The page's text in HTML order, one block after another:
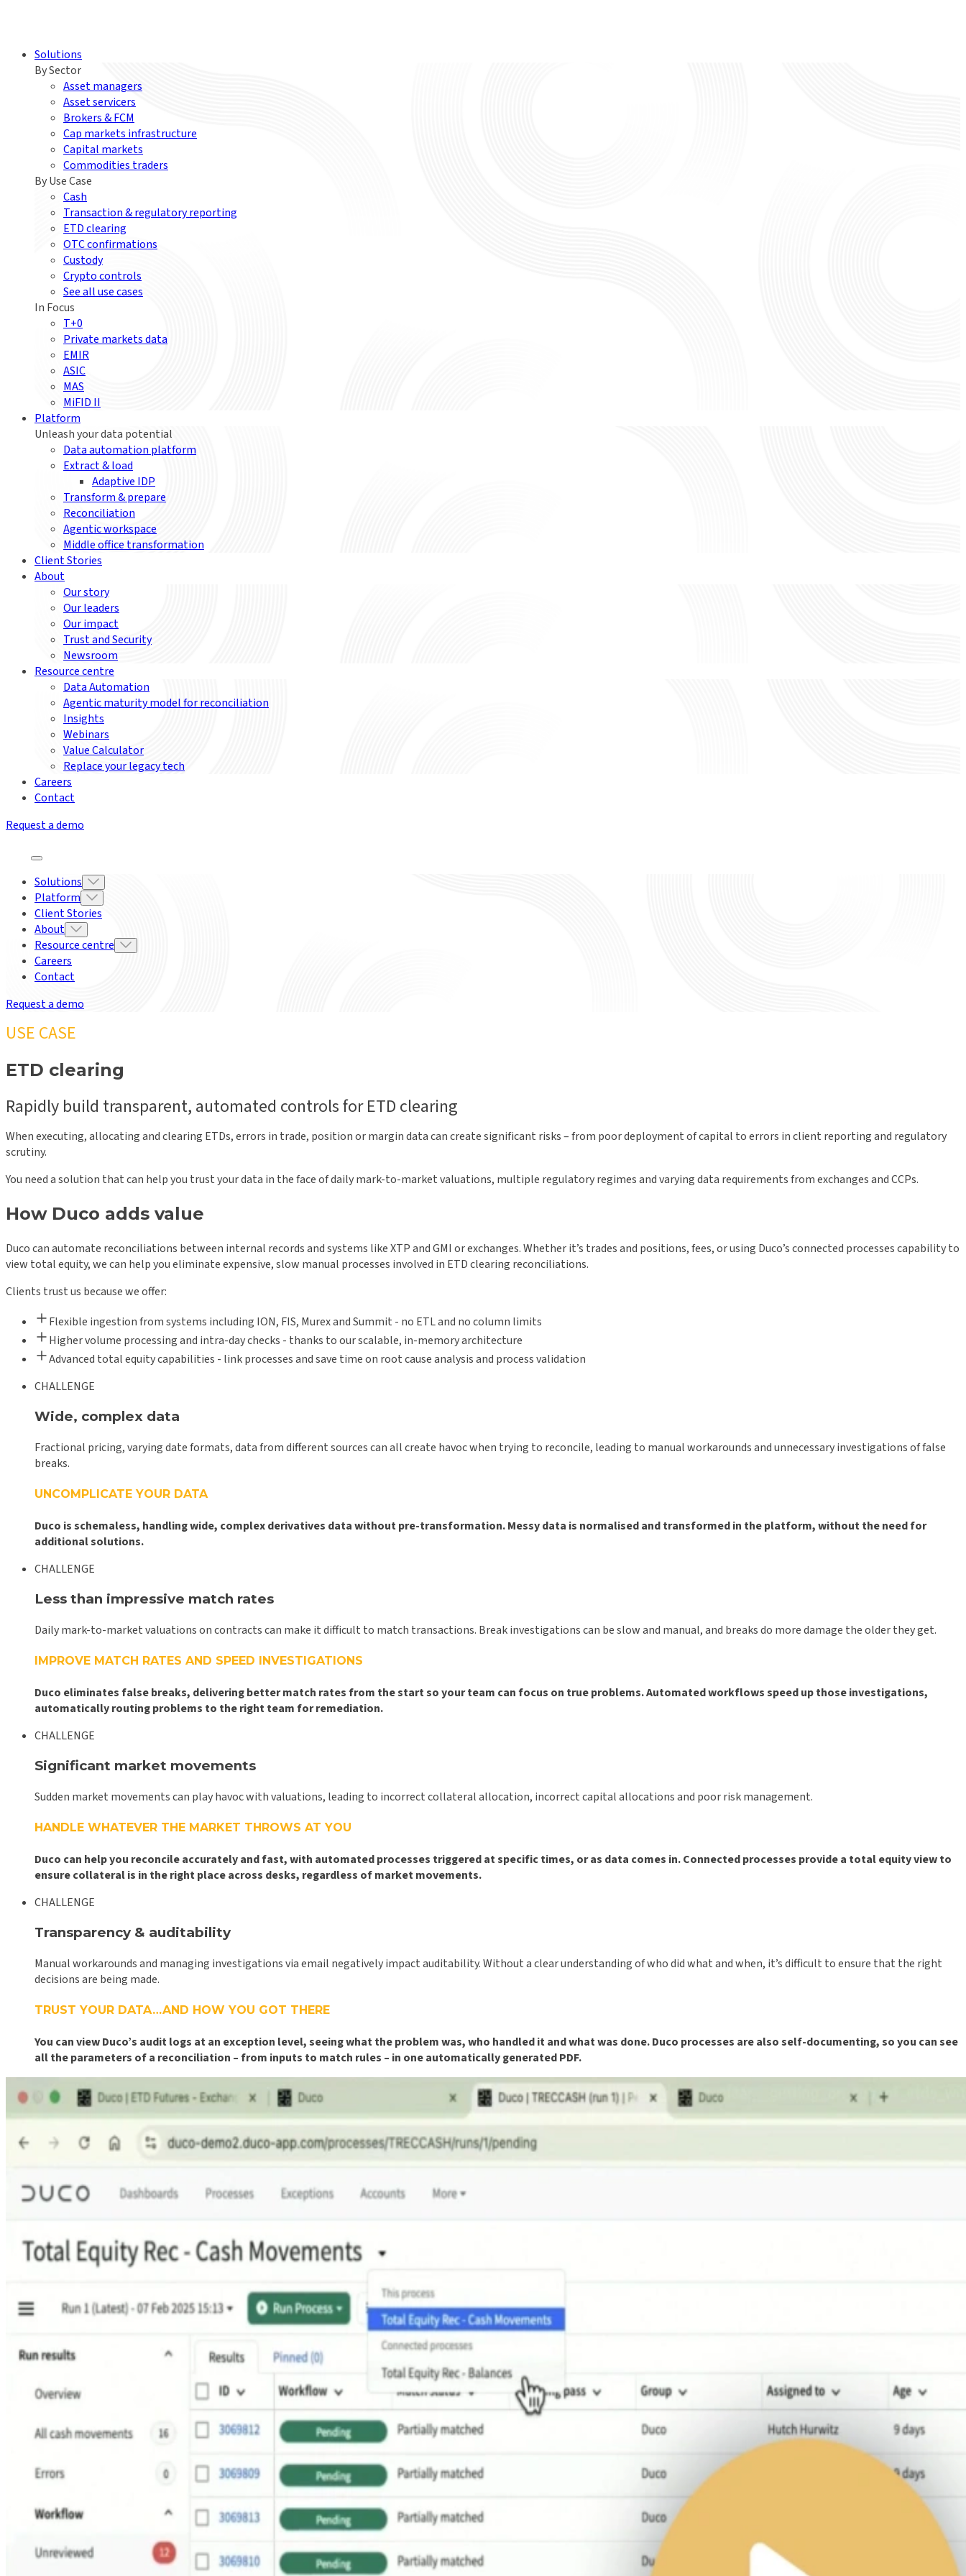
Solutions
By Sector
Asset managers
Asset servicers
Brokers & FCM
Cap markets infrastructure
Capital markets
Commodities traders
By Use Case
Cash
Transaction & regulatory reporting
ETD clearing
OTC confirmations
Custody
Crypto controls
See all use cases
In Focus
T+0
Private markets data
EMIR
ASIC
MAS
MiFID II
Platform
Unleash your data potential
Data automation platform
Extract & load
Adaptive IDP
Transform & prepare
Reconciliation
Agentic workspace
Middle office transformation
Client Stories
About
Our story
Our leaders
Our impact
Trust and Security
Newsroom
Resource centre
Data Automation
Agentic maturity model for reconciliation
Insights
Webinars
Value Calculator
Replace your legacy tech
Careers
Contact
Request a demo
Solutions
Platform
Client Stories
About
Resource centre
Careers
Contact
Request a demo
USE CASE
ETD clearing
Rapidly build transparent, automated controls for ETD clearing
When executing, allocating and clearing ETDs, errors in trade, position or margin data can create significant risks – from poor deployment of capital to errors in client reporting and regulatory
scrutiny.
You need a solution that can help you trust your data in the face of daily mark-to-market valuations, multiple regulatory regimes and varying data requirements from exchanges and CCPs.
How Duco adds value
Duco can automate reconciliations between internal records and systems like XTP and GMI or exchanges. Whether it’s trades and positions, fees, or using Duco’s connected processes capability to
view total equity, we can help you eliminate expensive, slow manual processes involved in ETD clearing reconciliations.
Clients trust us because we offer:
Flexible ingestion from systems including ION, FIS, Murex and Summit - no ETL and no column limits
Higher volume processing and intra-day checks - thanks to our scalable, in-memory architecture
Advanced total equity capabilities - link processes and save time on root cause analysis and process validation
CHALLENGE
Wide, complex data
Fractional pricing, varying date formats, data from different sources can all create havoc when trying to reconcile, leading to manual workarounds and unnecessary investigations of false
breaks.
UNCOMPLICATE YOUR DATA
Duco is schemaless, handling wide, complex derivatives data without pre-transformation. Messy data is normalised and transformed in the platform, without the need for
additional solutions.
CHALLENGE
Less than impressive match rates
Daily mark-to-market valuations on contracts can make it difficult to match transactions. Break investigations can be slow and manual, and breaks do more damage the older they get.
IMPROVE MATCH RATES AND SPEED INVESTIGATIONS
Duco eliminates false breaks, delivering better match rates from the start so your team can focus on true problems. Automated workflows speed up those investigations,
automatically routing problems to the right team for remediation.
CHALLENGE
Significant market movements
Sudden market movements can play havoc with valuations, leading to incorrect collateral allocation, incorrect capital allocations and poor risk management.
HANDLE WHATEVER THE MARKET THROWS AT YOU
Duco can help you reconcile accurately and fast, with automated processes triggered at specific times, or as data comes in. Connected processes provide a total equity view to
ensure collateral is in the right place across desks, regardless of market movements.
CHALLENGE
Transparency & auditability
Manual workarounds and managing investigations via email negatively impact auditability. Without a clear understanding of who did what and when, it’s difficult to ensure that the right
decisions are being made.
TRUST YOUR DATA…AND HOW YOU GOT THERE
You can view Duco’s audit logs at an exception level, seeing what the problem was, who handled it and what was done. Duco processes are also self-documenting, so you can see
all the parameters of a reconciliation – from inputs to match rules – in one automatically generated PDF.